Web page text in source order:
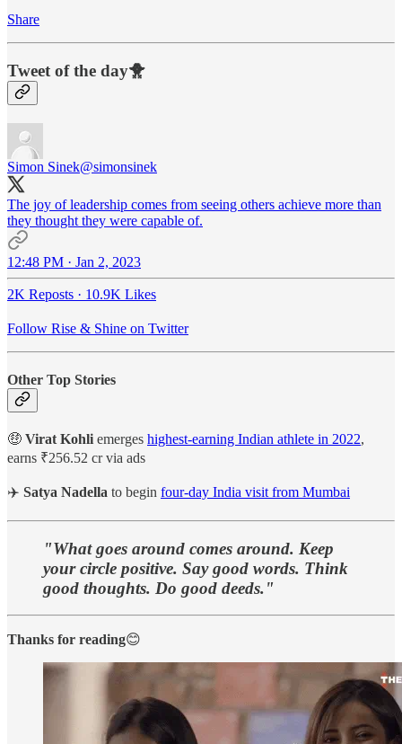
Share
Tweet of the day🐥
Simon Sinek@simonsinek
The joy of leadership comes from seeing others achieve more than
they thought they were capable of.
12:48 PM · Jan 2, 2023
2K Reposts · 10.9K Likes
Follow Rise & Shine on Twitter
Other Top Stories
🤑 Virat Kohli emerges highest-earning Indian athlete in 2022,
earns ₹256.52 cr via ads
✈️ Satya Nadella to begin four-day India visit from Mumbai
"What goes around comes around. Keep
your circle positive. Say good words. Think
good thoughts. Do good deeds."
Thanks for reading😊